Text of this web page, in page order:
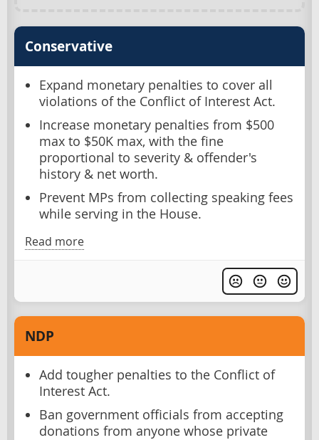
Conservative
Expand monetary penalties to cover all
violations of the Conflict of Interest Act.
Increase monetary penalties from $500
max to $50K max, with the fine
proportional to severity & offender's
history & net worth.
Prevent MPs from collecting speaking fees
while serving in the House.
Read more
NDP
Add tougher penalties to the Conflict of
Interest Act.
Ban government officials from accepting
donations from anyone whose private